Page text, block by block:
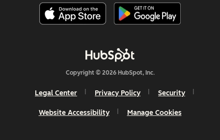
Copyright © 2026 HubSpot, Inc.
Legal Center Privacy Policy Security
Website Accessibility Manage Cookies